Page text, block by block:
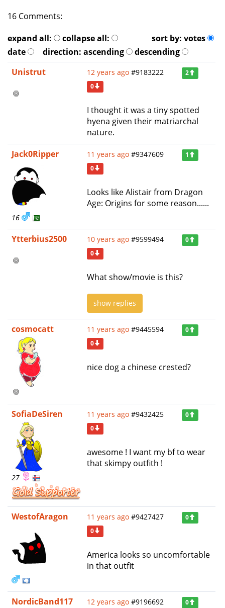
16 Comments:
expand all:
collapse all: sort by: votes
date
direction: ascending
descending
Unistrut
12 years ago #9183222
2
0
I thought it was a tiny spotted
hyena given their matriarchal
nature.
Jack0Ripper
16
11 years ago #9347609
1
0
Looks like Alistair from Dragon
Age: Origins for some reason......
Ytterbius2500 10 years ago #9599494
0
0
What show/movie is this?
show replies
cosmocatt 11 years ago #9445594
0
0
nice dog a chinese crested?
SofiaDeSiren
27
11 years ago #9432425
0
0
awesome ! I want my bf to wear
that skimpy outfith !
WestofAragon 11 years ago #9427427
0
0
America looks so uncomfortable
in that outfit
NordicBand117 12 years ago #9196692
0